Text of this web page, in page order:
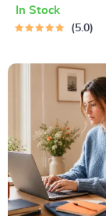
Printable Cat
Guide | Learn
In Stock
5.0